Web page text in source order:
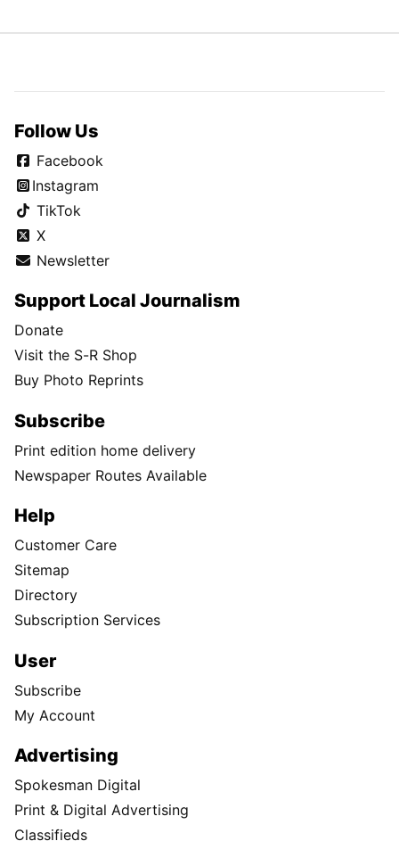
Follow Us
Facebook
Instagram
TikTok
X
Newsletter
Support Local Journalism
Donate
Visit the S-R Shop
Buy Photo Reprints
Subscribe
Print edition home delivery
Newspaper Routes Available
Help
Customer Care
Sitemap
Directory
Subscription Services
User
Subscribe
My Account
Advertising
Spokesman Digital
Print & Digital Advertising
Classifieds